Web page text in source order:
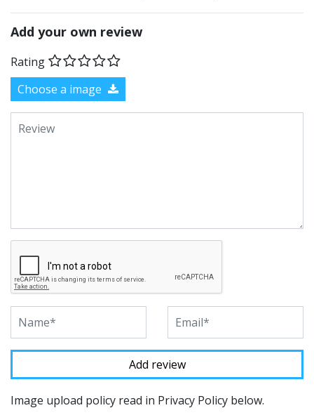
Add your own review
Rating
Choose a image
Image upload policy read in Privacy Policy below.